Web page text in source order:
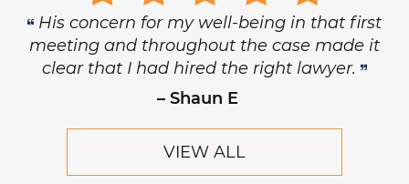
His concern for my well-being in that first
meeting and throughout the case made it
clear that I had hired the right lawyer.
– Shaun E
VIEW ALL